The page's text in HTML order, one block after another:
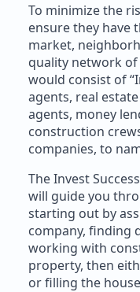
To minimize the
ensure they have
market,
quality network
would consist of
agents, real
agents, money
construction
companies, to
The Invest
will guide you
starting out by
company, finding
working with
property, then
or filling the